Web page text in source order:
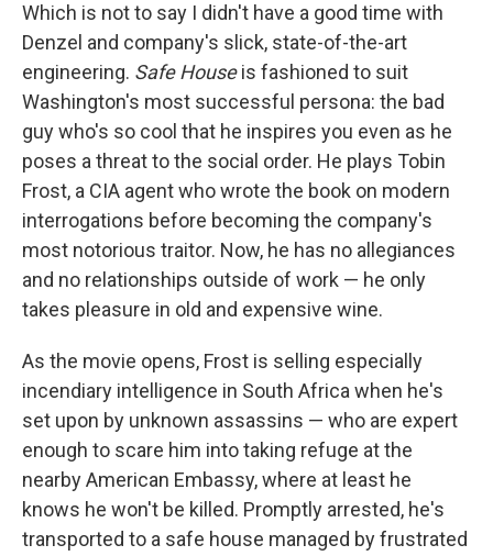
Which is not to say I didn't have a good time with
Denzel and company's slick, state-of-the-art
engineering. Safe Houseis fashioned to suit
Washington's most successful persona: the bad
guy who's so cool that he inspires you even as he
poses a threat to the social order. He plays Tobin
Frost, a CIA agent who wrote the book on modern
interrogations before becoming the company's
most notorious traitor. Now, he has no allegiances
and no relationships outside of work — he only
takes pleasure in old and expensive wine.
As the movie opens, Frost is selling especially
incendiary intelligence in South Africa when he's
set upon by unknown assassins — who are expert
enough to scare him into taking refuge at the
nearby American Embassy, where at least he
knows he won't be killed. Promptly arrested, he's
transported to a safe house managed by frustrated